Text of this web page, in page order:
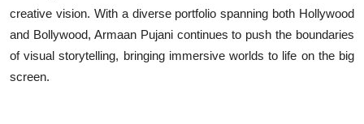
creative vision. With a diverse portfolio spanning both Hollywood
and Bollywood, Armaan Pujani continues to push the boundaries
of visual storytelling, bringing immersive worlds to life on the big
screen.